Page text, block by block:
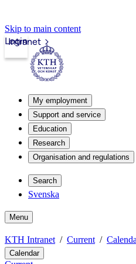
Skip to main content
Intranet
Login
My employment
Support and service
Education
Research
Organisation and regulations
Search
Svenska
Menu
KTH Intranet Current
Calendar